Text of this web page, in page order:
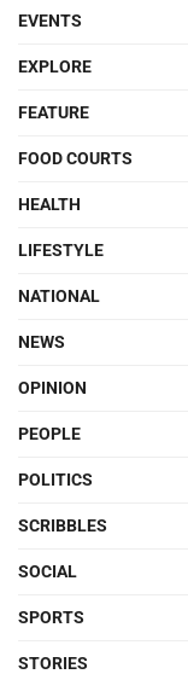
EVENTS
EXPLORE
FEATURE
FOOD COURTS
HEALTH
LIFESTYLE
NATIONAL
NEWS
OPINION
PEOPLE
POLITICS
SCRIBBLES
SOCIAL
SPORTS
STORIES